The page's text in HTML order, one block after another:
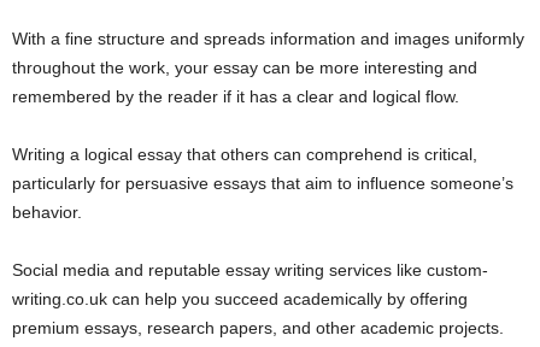
With a fine structure and spreads information and images uniformly
throughout the work, your essay can be more interesting and
remembered by the reader if it has a clear and logical flow.
Writing a logical essay that others can comprehend is critical,
particularly for persuasive essays that aim to influence someone’s
behavior.
Social media and reputable essay writing services like custom-
writing.co.uk can help you succeed academically by offering
premium essays, research papers, and other academic projects.